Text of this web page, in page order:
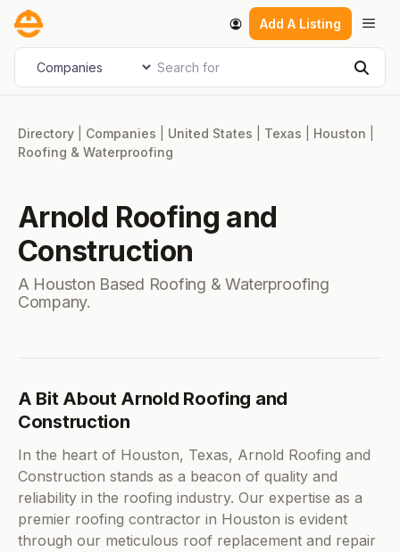
Skip
content
Add A Listing
Select search type Search for
Directory Companies United States Texas Houston
Roofing & Waterproofing
Arnold Roofing and
Construction
A Houston Based Roofing & Waterproofing
Company.
A Bit About Arnold Roofing and
Construction
In the heart of Houston, Texas, Arnold Roofing and
Construction stands as a beacon of quality and
reliability in the roofing industry. Our expertise as a
premier roofing contractor in Houston is evident
through our meticulous roof replacement and repair